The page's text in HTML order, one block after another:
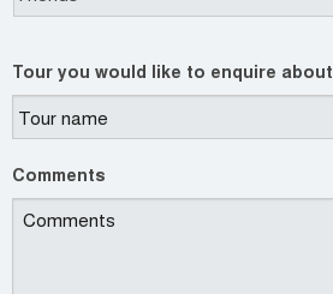
Tour you would like to enquire about
Comments